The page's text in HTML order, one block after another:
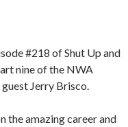
#218 of Shut Up and
nine of the NWA
Jerry Brisco.
the amazing career and